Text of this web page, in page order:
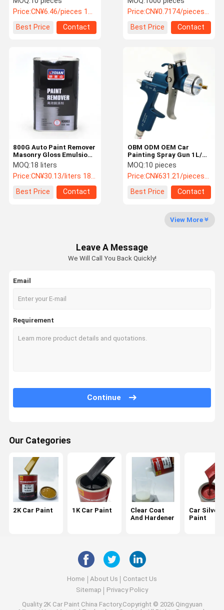
Home Products Videos
Factory Tour
Quality
Control
Contact Us News
Request A
Clear Coat And Hardener
Car Paint Thinner
Car Paint Tools
Grits
Price:CN¥0.7174/pieces 1000-9999 pieces
Best Price
Contact
Pad
Price:CN¥6.46/pieces 10-99 pieces
Best Price
Contact
OBM ODM OEM Car
Painting Spray Gun 1L/4L
1.4/1.5/1.6mm
Automotive Paint Gun
MOQ:10 pieces
Price:CN¥631.21/pieces 10-99 pieces
Best Price
Contact
800G Auto Paint Remover
Masonry Gloss Emulsion
Varnish Paint Remover
For Metal
MOQ:18 liters
Price:CN¥30.13/liters 18-179 liters
Best Price
Contact
View More
Leave A Message
We Will Call You Back Quickly!
Email
Requirement
Continue
Our Categories
2K Car Paint 1K Car Paint
Clear Coat
And Hardener
Car Silver
Paint
Home About Us
Contact Us
Sitemap
Privacy Policy
Quality 2K Car PaintChina Factory.Copyright © 2026 Qingyuan